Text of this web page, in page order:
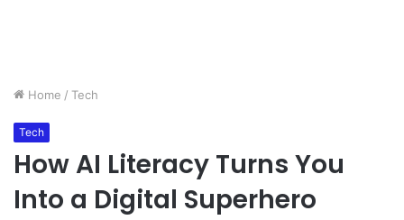
Home / Tech
Tech
How AI Literacy Turns You
Into a Digital Superhero